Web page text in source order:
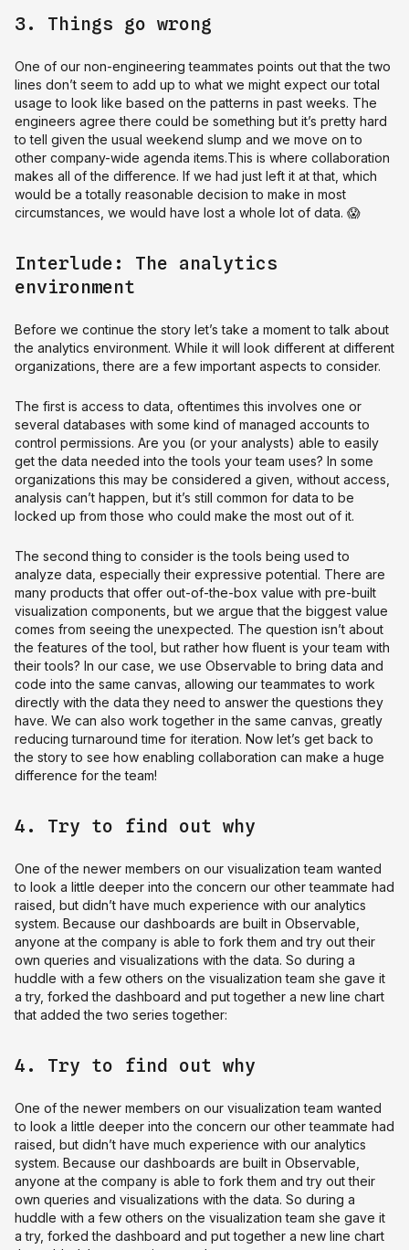
3. Things go wrong
One of our non-engineering teammates points out that the two
lines don’t seem to add up to what we might expect our total
usage to look like based on the patterns in past weeks. The
engineers agree there could be something but it’s pretty hard
to tell given the usual weekend slump and we move on to
other company-wide agenda items.This is where collaboration
makes all of the difference. If we had just left it at that, which
would be a totally reasonable decision to make in most
circumstances, we would have lost a whole lot of data. 😱
Interlude: The analytics
environment
Before we continue the story let’s take a moment to talk about
the analytics environment. While it will look different at different
organizations, there are a few important aspects to consider.
The first is access to data, oftentimes this involves one or
several databases with some kind of managed accounts to
control permissions. Are you (or your analysts) able to easily
get the data needed into the tools your team uses? In some
organizations this may be considered a given, without access,
analysis can’t happen, but it’s still common for data to be
locked up from those who could make the most out of it.
The second thing to consider is the tools being used to
analyze data, especially their expressive potential. There are
many products that offer out-of-the-box value with pre-built
visualization components, but we argue that the biggest value
comes from seeing the unexpected. The question isn’t about
the features of the tool, but rather how fluent is your team with
their tools? In our case, we use Observable to bring data and
code into the same canvas, allowing our teammates to work
directly with the data they need to answer the questions they
have. We can also work together in the same canvas, greatly
reducing turnaround time for iteration. Now let’s get back to
the story to see how enabling collaboration can make a huge
difference for the team!
4. Try to find out why
One of the newer members on our visualization team wanted
to look a little deeper into the concern our other teammate had
raised, but didn’t have much experience with our analytics
system. Because our dashboards are built in Observable,
anyone at the company is able to fork them and try out their
own queries and visualizations with the data. So during a
huddle with a few others on the visualization team she gave it
a try, forked the dashboard and put together a new line chart
that added the two series together:
4. Try to find out why
One of the newer members on our visualization team wanted
to look a little deeper into the concern our other teammate had
raised, but didn’t have much experience with our analytics
system. Because our dashboards are built in Observable,
anyone at the company is able to fork them and try out their
own queries and visualizations with the data. So during a
huddle with a few others on the visualization team she gave it
a try, forked the dashboard and put together a new line chart